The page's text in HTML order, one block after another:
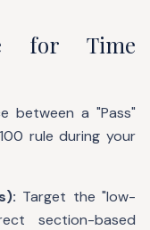
for Time
between a "Pass"
rule during your
Target the "low-
section-based